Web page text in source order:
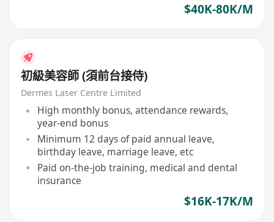
$40K-80K/M
初級美容師 (須前台接侍)
Dermes Laser Centre Limited
High monthly bonus, attendance rewards,
year-end bonus
Minimum 12 days of paid annual leave,
birthday leave, marriage leave, etc
Paid on-the-job training, medical and dental
insurance
$16K-17K/M